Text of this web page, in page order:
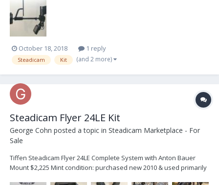
Price: 7.000 $ Steadicam Zephyr kit includes: Zephyr Sled with
Steadicam Zephyr Wrap Grip 2....
October 18, 2018 1 reply
Steadicam Kit (and 2 more)
Steadicam Flyer 24LE Kit
George Cohn posted a topic in Steadicam Marketplace - For
Sale
Tiffen Steadicam Flyer 24LE Complete System with Anton Bauer
Mount $2,225 Mint condition: purchased new 2010 & used primarily